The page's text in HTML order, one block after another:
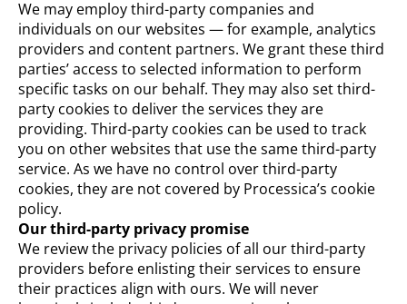
We may employ third-party companies and
individuals on our websites — for example, analytics
providers and content partners. We grant these third
parties’ access to selected information to perform
specific tasks on our behalf. They may also set third-
party cookies to deliver the services they are
providing. Third-party cookies can be used to track
you on other websites that use the same third-party
service. As we have no control over third-party
cookies, they are not covered by Processica’s cookie
policy.
Our third-party privacy promise
We review the privacy policies of all our third-party
providers before enlisting their services to ensure
their practices align with ours. We will never